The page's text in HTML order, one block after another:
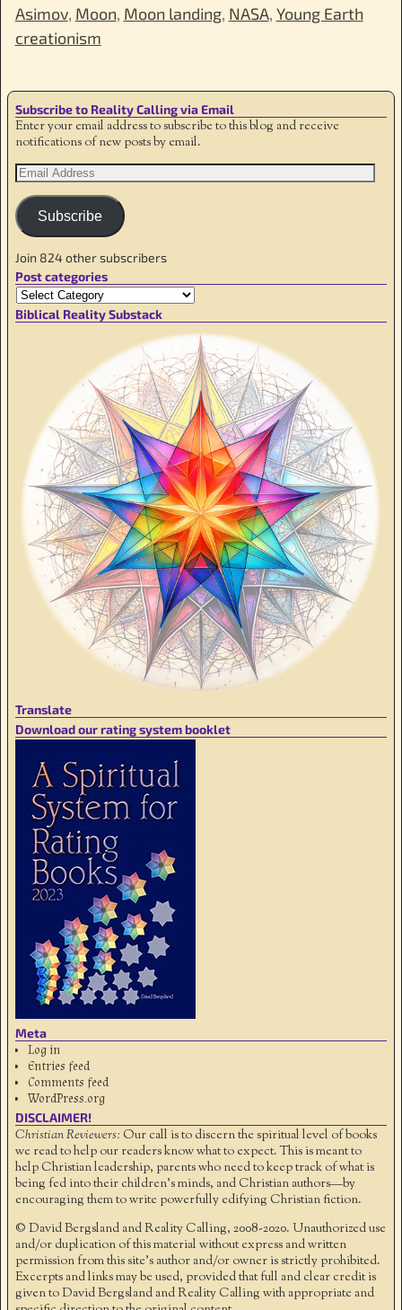
Asimov, Moon, Moon landing, NASA, Young Earth
creationism
Subscribe to Reality Calling via Email
Enter your email address to subscribe to this blog and receive
notifications of new posts by email.
Subscribe
Join 824 other subscribers
Post categories
Biblical Reality Substack
Translate
Download our rating system booklet
Meta
Log in
Entries feed
Comments feed
WordPress.org
DISCLAIMER!
Christian Reviewers: Our call is to discern the spiritual level of books
we read to help our readers know what to expect. This is meant to
help Christian leadership, parents who need to keep track of what is
being fed into their children's minds, and Christian authors—by
encouraging them to write powerfully edifying Christian fiction.
© David Bergsland and Reality Calling, 2008-2020. Unauthorized use
and/or duplication of this material without express and written
permission from this site’s author and/or owner is strictly prohibited.
Excerpts and links may be used, provided that full and clear credit is
given to David Bergsland and Reality Calling with appropriate and